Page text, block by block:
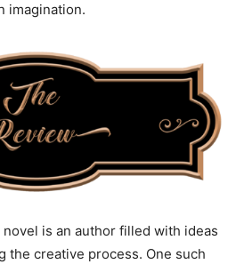
imagination.
is an author filled with ideas
the creative process. One such